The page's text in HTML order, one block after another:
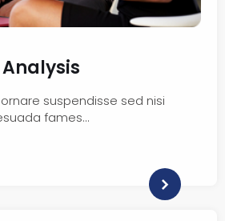
suspendisse sed nisi
fames…